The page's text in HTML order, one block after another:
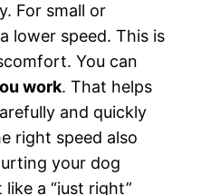
For small or
lower speed. This is
You can
work. That helps
and quickly
right speed also
your dog
a “just right”